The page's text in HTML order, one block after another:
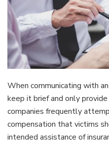
When communicating with
keep it brief and only
companies frequently
compensation that victims
intended assistance of